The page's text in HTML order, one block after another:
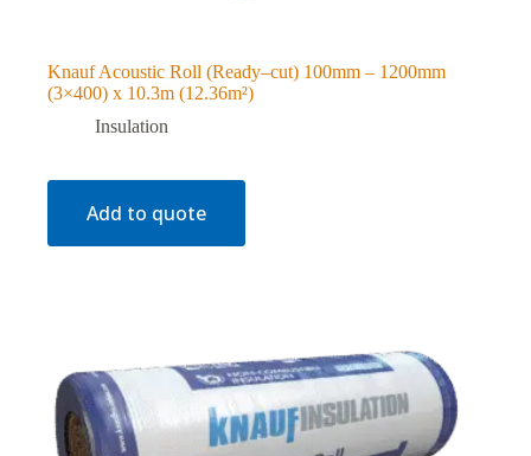
Knauf Acoustic Roll (Ready–cut) 100mm – 1200mm
(3×400) x 10.3m (12.36m²)
Insulation
Add to quote